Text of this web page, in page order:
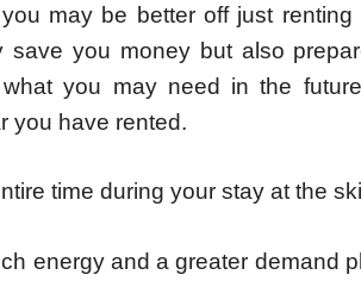
may be better off just renting
save you money but also
you may need in the
you have rented.
time during your stay at the
energy and a greater demand